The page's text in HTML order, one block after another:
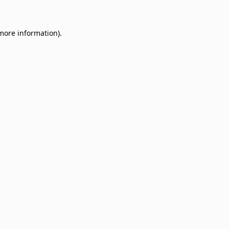
information).